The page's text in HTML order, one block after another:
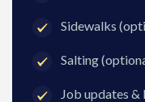
Sidewalks
Salting
Job updates